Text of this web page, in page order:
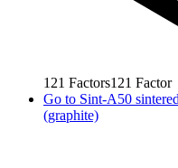
121 Factors121 Factor
Go to Sint-A50
(graphite)